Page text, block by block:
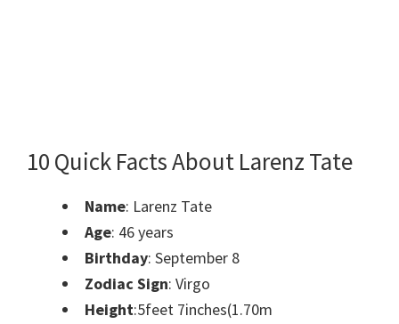
10 Quick Facts About Larenz Tate
Name: Larenz Tate
Age: 46 years
Birthday: September 8
Zodiac Sign: Virgo
Height:5feet 7inches(1.70m